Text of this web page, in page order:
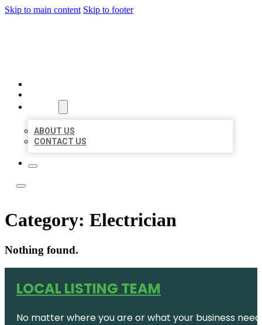
Skip to main content Skip to footer
ABOUT US
CONTACT US
Category: Electrician
Nothing found.
LOCAL LISTING TEAM
No matter where you are or what your business